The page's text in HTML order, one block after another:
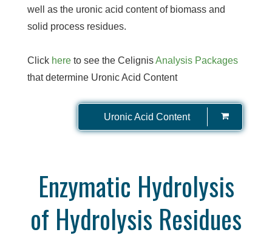
well as the uronic acid content of biomass and
solid process residues.
Click here to see the CelignisAnalysis Packages
that determine Uronic Acid Content
Uronic Acid Content
Enzymatic Hydrolysis
of Hydrolysis Residues